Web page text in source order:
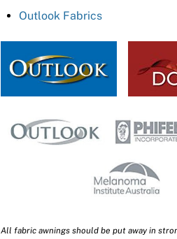
Outlook Fabrics
All fabric awnings should be put away in